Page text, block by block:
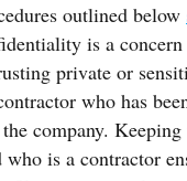
outlined below
is a
private or
who has
company.
who is a contractor